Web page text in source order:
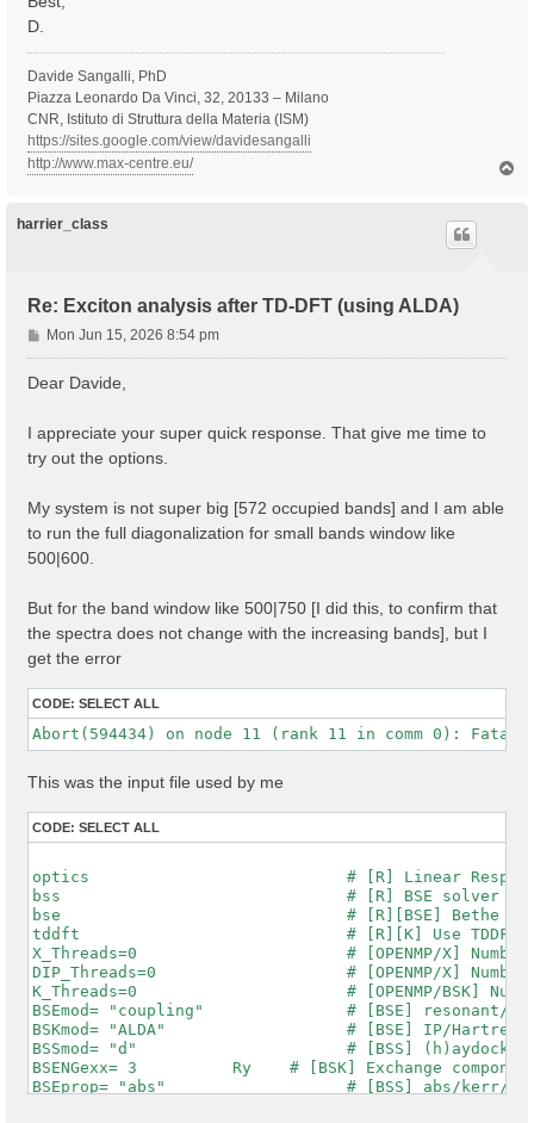
D.
Davide Sangalli, PhD
Piazza Leonardo Da Vinci, 32, 20133 – Milano
CNR, Istituto di Struttura della Materia (ISM)
https://sites.google.com/view/davidesangalli
http://www.max-centre.eu/
harrier_class
Re: Exciton analysis after TD-DFT (using ALDA)
P
o
Mon Jun 15, 2026 8:54 pm
Dear Davide,
I appreciate your super quick response. That give me time to
try out the options.
My system is not super big [572 occupied bands] and I am able
to run the full diagonalization for small bands window like
500|600.
But for the band window like 500|750 [I did this, to confirm that
the spectra does not change with the increasing bands], but I
get the error
CODE: SELECT ALL
This was the input file used by me
CODE: SELECT ALL
optics                           # [R] Linear
bss                              # [R] BSE solver
bse                              # [R][BSE] Bethe
tddft                            # [R][K] Use TDDFT
X_Threads=0                      # [OPENMP/X]
DIP_Threads=0                    # [OPENMP/X]
K_Threads=0                      # [OPENMP/BSK]
BSEmod= "coupling"               # [BSE] resonant/
BSKmod= "ALDA"                   # [BSE] IP/Hartree/HF/
BSSmod= "d"                      # [BSS] (h)aydock/
BSENGexx= 3          Ry    # [BSK] Exchange
BSEprop= "abs"                   # [BSS] abs/kerr/